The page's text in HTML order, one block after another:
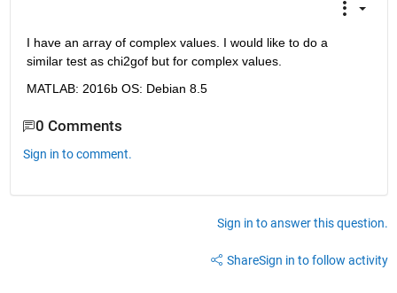
I have an array of complex values. I would like to do a
similar test as chi2gof but for complex values.
MATLAB: 2016b OS: Debian 8.5
0 Comments
Sign in to comment.
Sign in to answer this question.
ShareSign in to follow activity